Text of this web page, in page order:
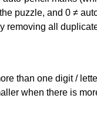
puzzle, and 0 ≠
removing all
than one digit /
when there is